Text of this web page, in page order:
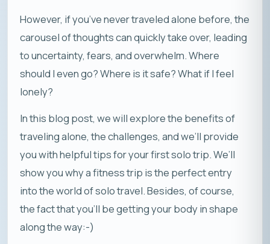
However, if you’ve never traveled alone before, the
carousel of thoughts can quickly take over, leading
to uncertainty, fears, and overwhelm. Where
should I even go? Where is it safe? What if I feel
lonely?
In this blog post, we will explore the benefits of
traveling alone, the challenges, and we’ll provide
you with helpful tips for your first solo trip. We’ll
show you why a fitness trip is the perfect entry
into the world of solo travel. Besides, of course,
the fact that you’ll be getting your body in shape
along the way:-)